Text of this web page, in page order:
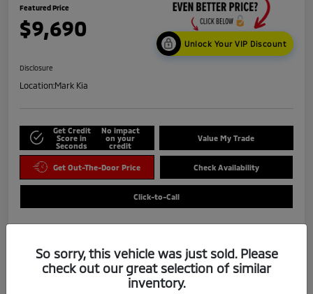
Featured Price
$9,690
Unlock Your VIP Discount
Disclosure
Location:Mark Kia
Get Credit
Score in
Seconds
No impact
on your
credit
Value My Trade
Get Out-The-Door Price Check Availability
Click-to-Call
So sorry, this vehicle was just sold. Please
check out our great selection of similar
inventory.